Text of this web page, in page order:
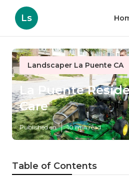
Ls
Landscaper La Puente CA
La Puente
Care
Published en 10 min read
Table of Contents